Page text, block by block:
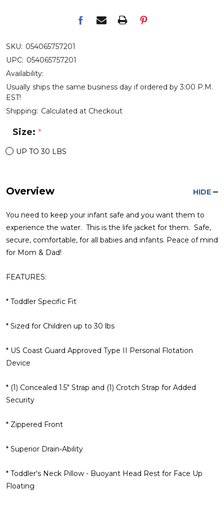
SKU: 054065757201
UPC: 054065757201
Availability:
Usually ships the same business day if ordered by 3:00 P.M.
EST!
Shipping: Calculated at Checkout
Size: *
UP TO 30 LBS
Overview HIDE
You need to keep your infant safe and you want them to
experience the water. This is the life jacket for them. Safe,
secure, comfortable, for all babies and infants. Peace of mind
for Mom & Dad!
FEATURES:
* Toddler Specific Fit
* Sized for Children up to 30 lbs
* US Coast Guard Approved Type II Personal Flotation
Device
* (1) Concealed 1.5" Strap and (1) Crotch Strap for Added
Security
* Zippered Front
* Superior Drain-Ability
* Toddler's Neck Pillow - Buoyant Head Rest for Face Up
Floating